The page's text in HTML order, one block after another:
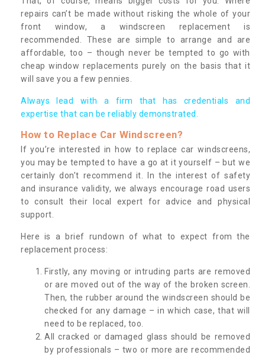
repairs can’t be made without risking the whole of your
front window, a windscreen replacement is
recommended. These are simple to arrange and are
affordable, too – though never be tempted to go with
cheap window replacements purely on the basis that it
will save you a few pennies.
Always lead with a firm that has credentials and
expertise that can be reliably demonstrated.
How to Replace Car Windscreen?
If you’re interested in how to replace car windscreens,
you may be tempted to have a go at it yourself – but we
certainly don’t recommend it. In the interest of safety
and insurance validity, we always encourage road users
to consult their local expert for advice and physical
support.
Here is a brief rundown of what to expect from the
replacement process:
Firstly, any moving or intruding parts are removed
or are moved out of the way of the broken screen.
Then, the rubber around the windscreen should be
checked for any damage – in which case, that will
need to be replaced, too.
All cracked or damaged glass should be removed
by professionals – two or more are recommended